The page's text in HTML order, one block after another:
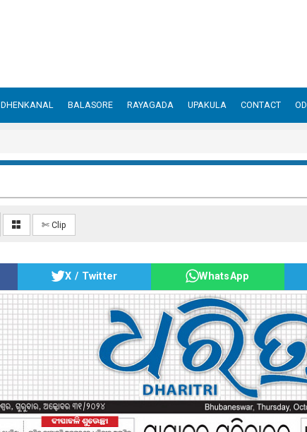
DHENKANAL BALASORE RAYAGADA UPAKULA CONTACT
✄ Clip
X / Twitter WhatsApp